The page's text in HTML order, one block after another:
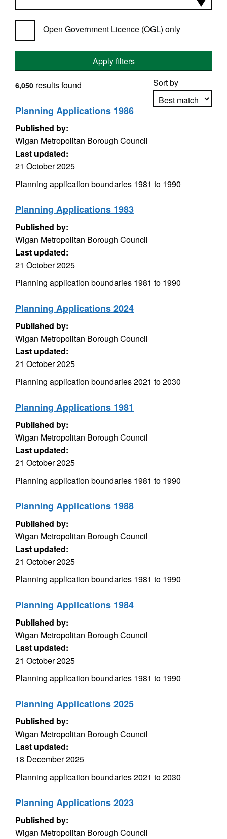
Open Government Licence (OGL) only
Apply filters
Sort by
6,050 results found
Planning Applications 1986
Published by:
Wigan Metropolitan Borough Council
Last updated:
21 October 2025
Planning application boundaries 1981 to 1990
Planning Applications 1983
Published by:
Wigan Metropolitan Borough Council
Last updated:
21 October 2025
Planning application boundaries 1981 to 1990
Planning Applications 2024
Published by:
Wigan Metropolitan Borough Council
Last updated:
21 October 2025
Planning application boundaries 2021 to 2030
Planning Applications 1981
Published by:
Wigan Metropolitan Borough Council
Last updated:
21 October 2025
Planning application boundaries 1981 to 1990
Planning Applications 1988
Published by:
Wigan Metropolitan Borough Council
Last updated:
21 October 2025
Planning application boundaries 1981 to 1990
Planning Applications 1984
Published by:
Wigan Metropolitan Borough Council
Last updated:
21 October 2025
Planning application boundaries 1981 to 1990
Planning Applications 2025
Published by:
Wigan Metropolitan Borough Council
Last updated:
18 December 2025
Planning application boundaries 2021 to 2030
Planning Applications 2023
Published by:
Wigan Metropolitan Borough Council